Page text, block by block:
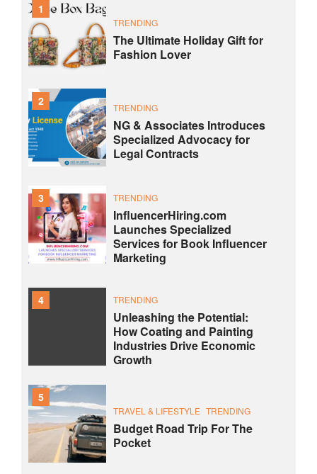
1
TRENDING
The Ultimate Holiday Gift for
Fashion Lover
2 TRENDING
NG & Associates Introduces
Specialized Advocacy for
Legal Contracts
3 TRENDING
InfluencerHiring.com
Launches Specialized
Services for Book Influencer
Marketing
4 TRENDING
Unleashing the Potential:
How Coating and Painting
Industries Drive Economic
Growth
5
TRAVEL & LIFESTYLE TRENDING
Budget Road Trip For The
Pocket